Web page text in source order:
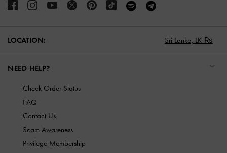
LOCATION: Sri Lanka, LK ₨
NEED HELP?
Check Order Status
FAQ
Contact Us
Scam Awareness
Privilege Membership